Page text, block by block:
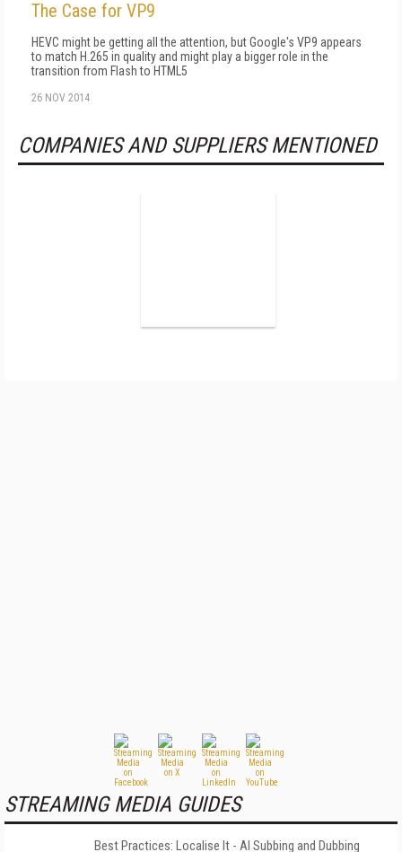
The Case for VP9
HEVC might be getting all the attention, but Google's VP9 appears
to match H.265 in quality and might play a bigger role in the
transition from Flash to HTML5
26 NOV 2014
COMPANIES AND SUPPLIERS MENTIONED
STREAMING MEDIA GUIDES
Best Practices: Localise It - AI Subbing and Dubbing